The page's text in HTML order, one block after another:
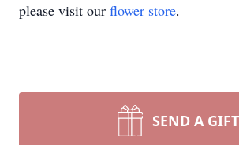
please visit our flower store.
SEND A GIFT